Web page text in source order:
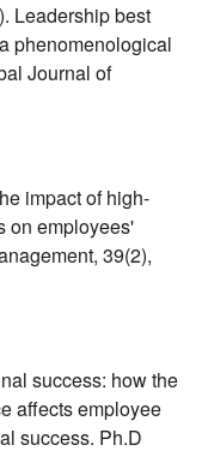
Leadership best
phenomenological
Journal of
impact of high-
on employees'
39(2),
success: how the
affects employee
success. Ph.D